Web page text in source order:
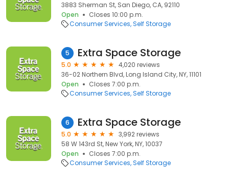
3883 Sherman St, San Diego, CA, 92110
Open
Closes 10:00 p.m.
Consumer Services Self Storage
5 Extra Space Storage
5.0
4,020 reviews
36-02 Northern Blvd, Long Island City, NY, 11101
Open
Closes 7:00 p.m.
Consumer Services Self Storage
6 Extra Space Storage
5.0
3,992 reviews
58 W 143rd St, New York, NY, 10037
Open
Closes 7:00 p.m.
Consumer Services Self Storage